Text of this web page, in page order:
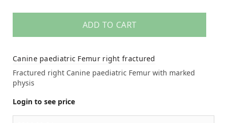
ADD TO CART
Canine paediatric Femur right fractured
Fractured right Canine paediatric Femur with marked
physis
Login to see price